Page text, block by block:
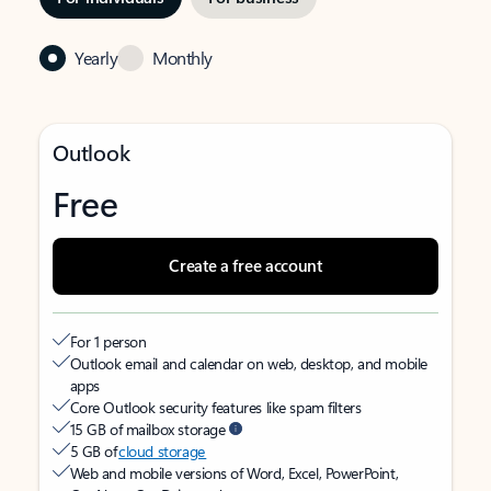
Yearly Monthly
Outlook
Free
Create a free account
For 1 person
Outlook email and calendar on web, desktop, and mobile
apps
Core Outlook security features like spam filters
15 GB of mailbox storage
5 GB ofcloud storage
Web and mobile versions of Word, Excel, PowerPoint,